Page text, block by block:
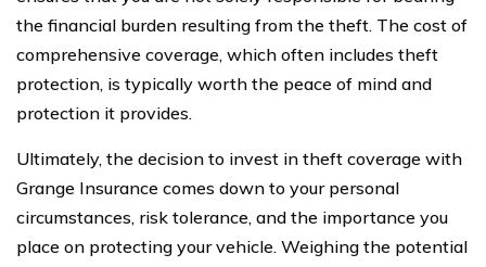
the financial burden resulting from the theft. The cost of
comprehensive coverage, which often includes theft
protection, is typically worth the peace of mind and
protection it provides.
Ultimately, the decision to invest in theft coverage with
Grange Insurance comes down to your personal
circumstances, risk tolerance, and the importance you
place on protecting your vehicle. Weighing the potential